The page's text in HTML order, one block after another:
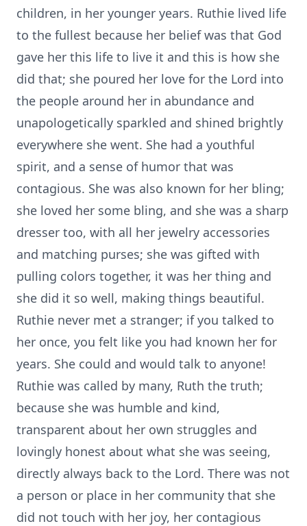
children, in her younger years. Ruthie lived life
to the fullest because her belief was that God
gave her this life to live it and this is how she
did that; she poured her love for the Lord into
the people around her in abundance and
unapologetically sparkled and shined brightly
everywhere she went. She had a youthful
spirit, and a sense of humor that was
contagious. She was also known for her bling;
she loved her some bling, and she was a sharp
dresser too, with all her jewelry accessories
and matching purses; she was gifted with
pulling colors together, it was her thing and
she did it so well, making things beautiful.
Ruthie never met a stranger; if you talked to
her once, you felt like you had known her for
years. She could and would talk to anyone!
Ruthie was called by many, Ruth the truth;
because she was humble and kind,
transparent about her own struggles and
lovingly honest about what she was seeing,
directly always back to the Lord. There was not
a person or place in her community that she
did not touch with her joy, her contagious